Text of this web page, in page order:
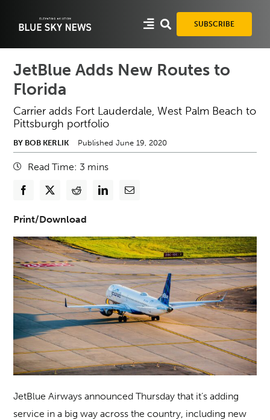
SUBSCRIBE
JetBlue Adds New Routes to
Florida
Carrier adds Fort Lauderdale, West Palm Beach to
Pittsburgh portfolio
BY BOB KERLIK Published June 19, 2020
Read Time: 3 mins
Print/Download
JetBlue Airways announced Thursday that it’s adding
service in a big way across the country, including new